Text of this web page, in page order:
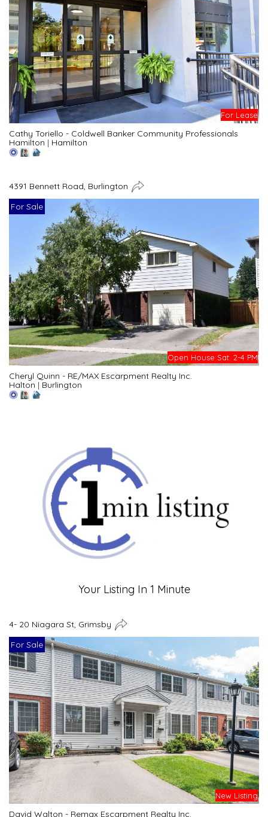
For Lease
Cathy Toriello - Coldwell Banker Community Professionals
Hamilton | Hamilton
4391 Bennett Road, Burlington
For Sale
Open House Sat. 2-4 PM
Cheryl Quinn - RE/MAX Escarpment Realty Inc.
Halton | Burlington
Your Listing In 1 Minute
4- 20 Niagara St, Grimsby
For Sale
New Listing
David Walton - Remax Escarpment Realty Inc.